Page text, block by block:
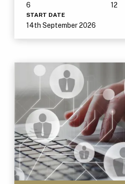
6 12
START DATE
14th September 2026